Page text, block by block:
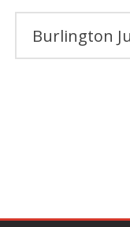
Burlington